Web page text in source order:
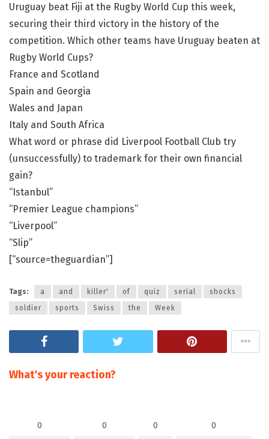
Uruguay beat Fiji at the Rugby World Cup this week,
securing their third victory in the history of the
competition. Which other teams have Uruguay beaten at
Rugby World Cups?
France and Scotland
Spain and Georgia
Wales and Japan
Italy and South Africa
What word or phrase did Liverpool Football Club try
(unsuccessfully) to trademark for their own financial
gain?
“Istanbul”
“Premier League champions”
“Liverpool”
“Slip”
[“source=theguardian”]
Tags: a and killer' of quiz serial
shocks
soldier
sports Swiss the Week
What's your reaction?
0 0 0 0